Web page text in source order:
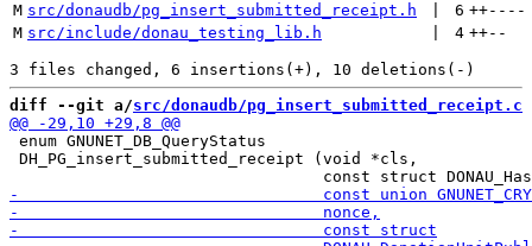
M src/donaudb/pg_insert_submitted_receipt.h 6 ++----
M src/include/donau_testing_lib.h 4 ++--
diff --git a/src/donaudb/pg_insert_submitted_receipt.c
enum GNUNET_DB_QueryStatus
DH_PG_insert_submitted_receipt (void *cls,